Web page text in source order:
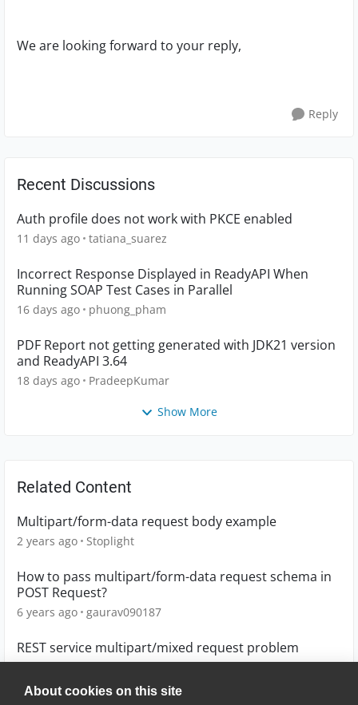
About cookies on this site
We are looking forward to your reply,
Reply
Recent Discussions
Auth profile does not work with PKCE enabled
11 days ago tatiana_suarez
Incorrect Response Displayed in ReadyAPI When
Running SOAP Test Cases in Parallel
16 days ago phuong_pham
PDF Report not getting generated with JDK21 version
and ReadyAPI 3.64
18 days ago PradeepKumar
Show More
Related Content
Multipart/form-data request body example
2 years ago Stoplight
How to pass multipart/form-data request schema in
POST Request?
6 years ago gaurav090187
REST service multipart/mixed request problem